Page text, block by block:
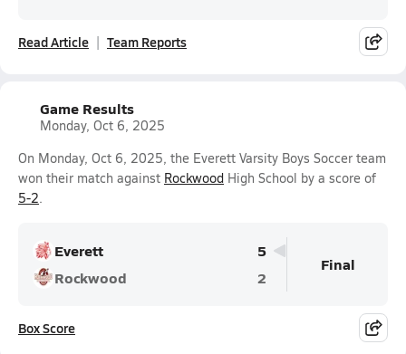
Read Article Team Reports
Game Results
Monday, Oct 6, 2025
On Monday, Oct 6, 2025, the Everett Varsity Boys Soccer team
won their match against Rockwood High School by a score of
5-2.
Everett
5
Rockwood
2
Final
Box Score